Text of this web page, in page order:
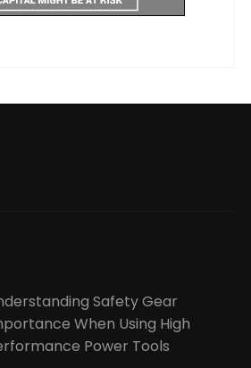
Safety Gear
When Using High
Power Tools